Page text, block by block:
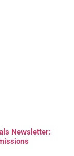
Newsletter: